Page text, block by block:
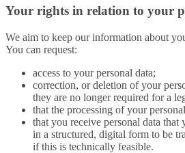
Your rights in relation to your
We aim to keep our information about
You can request:
access to your personal data;
correction, or deletion of your
they are no longer required for a
that the processing of your
that you receive personal data
in a structured, digital form to be
if this is technically feasible.